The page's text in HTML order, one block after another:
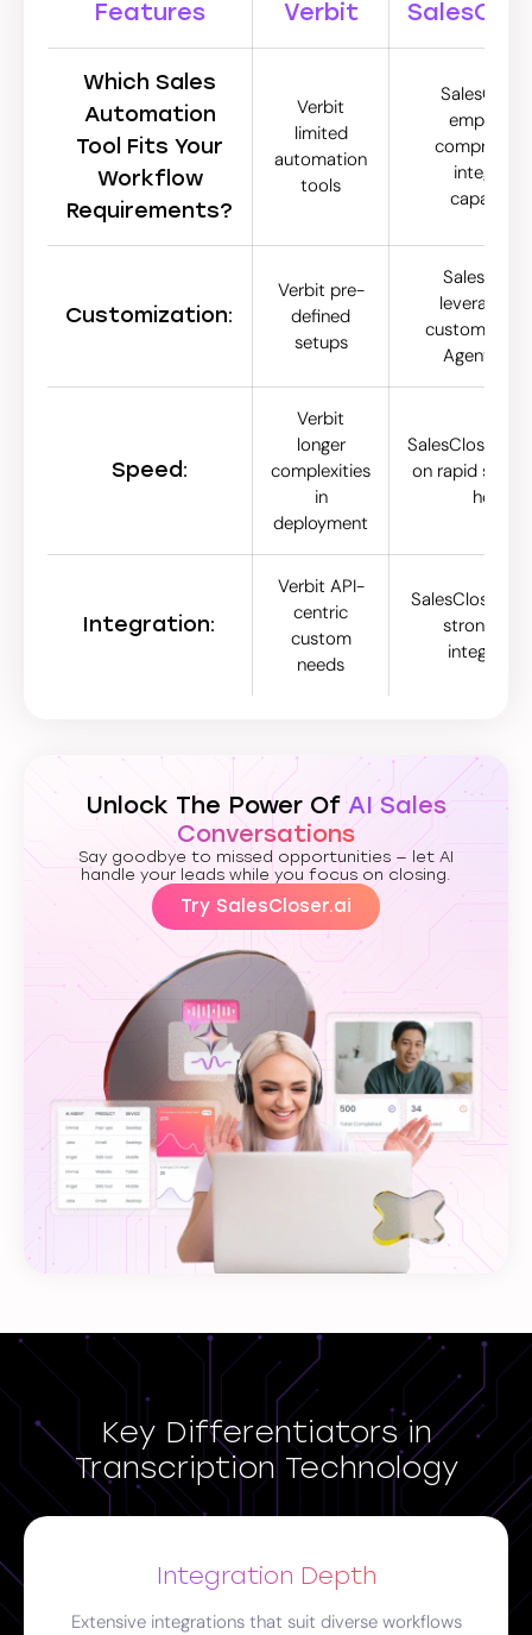
Features Verbit
Which Sales
Automation
Tool Fits Your
Workflow
Requirements?
Verbit
limited
automation
tools
Customization:
Verbit pre-
defined
setups
leverages
Agent
Speed:
Verbit
longer
complexities
in
deployment
SalesCloser.ai
on rapid setup
hours
Integration:
Verbit API-
centric
custom
needs
SalesCloser.ai
strong
Unlock The Power OfAI Sales
Conversations
Say goodbye to missed opportunities — let AI
handle your leads while you focus on closing.
Try SalesCloser.ai
Key Differentiators in
Transcription Technology
Integration Depth
Extensive integrations that suit diverse workflows